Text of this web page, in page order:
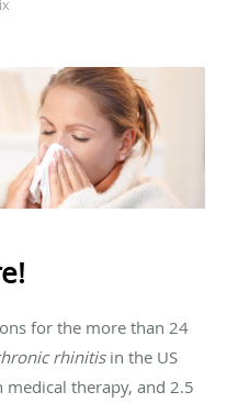
for the more than 24
rhinitisin the US
therapy, and 2.5